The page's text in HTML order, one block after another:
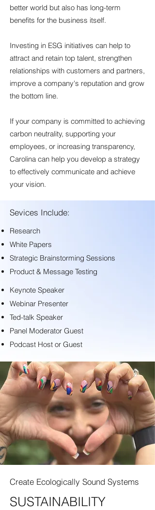
better world but also has long-term
benefits for the business itself.
Investing in ESG initiatives can help to
attract and retain top talent, strengthen
relationships with customers and partners,
improve a company's reputation and grow
the bottom line.
If your company is committed to achieving
carbon neutrality, supporting your
employees, or increasing transparency,
Carolina can help you develop a strategy
to effectively communicate and achieve
your vision.
Sevices Include:
Research
White Papers
Strategic Brainstorming Sessions
Product & Message Testing
Keynote Speaker
Webinar Presenter
Ted-talk Speaker
Panel Moderator Guest
Podcast Host or Guest
Create Ecologically Sound Systems
SUSTAINABILITY